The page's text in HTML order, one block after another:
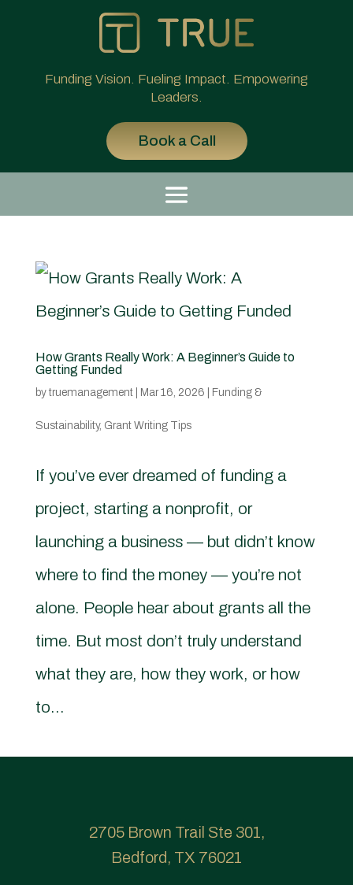
Funding Vision. Fueling Impact. Empowering
Leaders.
Book a Call
How Grants Really Work: A Beginner’s Guide to
Getting Funded
by truemanagement| Mar 16, 2026 Funding &
Sustainability, Grant Writing Tips
If you’ve ever dreamed of funding a
project, starting a nonprofit, or
launching a business — but didn’t know
where to find the money — you’re not
alone. People hear about grants all the
time. But most don’t truly understand
what they are, how they work, or how
to...
2705 Brown Trail Ste 301,
Bedford, TX 76021